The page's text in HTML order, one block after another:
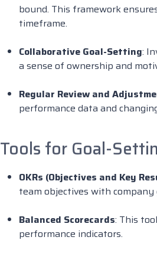
bound. This framework
timeframe.
Collaborative Goal-Setting:
a sense of ownership and
Regular Review and
performance data and
Tools for Goal-
OKRs (Objectives and Key
team objectives with company
Balanced Scorecards: This
performance indicators.